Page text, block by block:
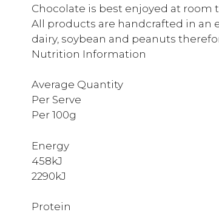
Chocolate is best enjoyed at room
All products are handcrafted in an
dairy, soybean and peanuts
Nutrition Information
Average Quantity
Per Serve
Per 100g
Energy
458kJ
2290kJ
Protein